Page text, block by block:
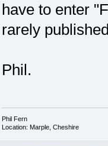
have to enter
rarely
Phil.
Phil Fern
Location: Marple, Cheshire